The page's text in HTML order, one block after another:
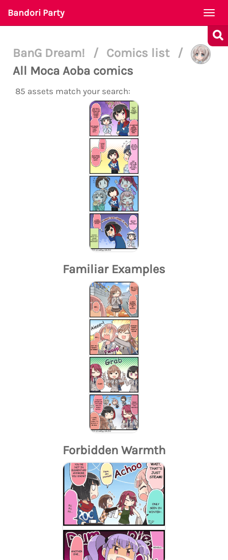
Bandori Party
BanG Dream! / Comics list
/
All Moca Aoba comics
85 assets match your search:
Familiar Examples
Forbidden Warmth